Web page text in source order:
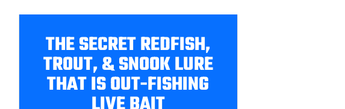
THE SECRET REDFISH,
TROUT, & SNOOK LURE
THAT IS OUT-FISHING